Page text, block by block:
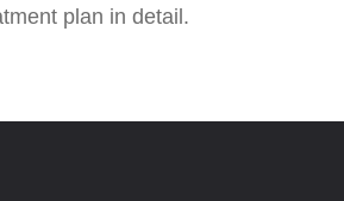
plan in detail.